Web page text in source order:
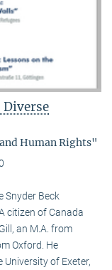
Human Rights"
Snyder Beck
citizen of Canada
an M.A. from
Oxford. He
of Exeter,